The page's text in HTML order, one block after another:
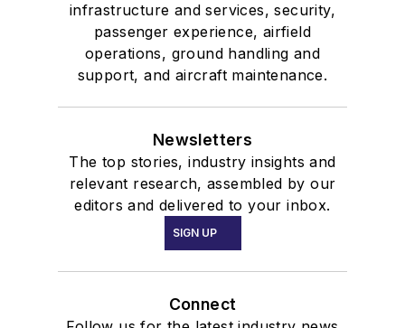
infrastructure and services, security,
passenger experience, airfield
operations, ground handling and
support, and aircraft maintenance.
Newsletters
The top stories, industry insights and
relevant research, assembled by our
editors and delivered to your inbox.
SIGN UP
Connect